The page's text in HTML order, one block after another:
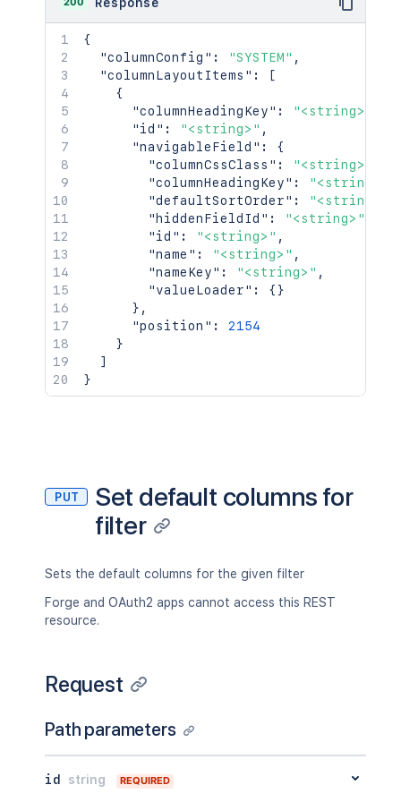
{
"columnConfig" : "SYSTEM" ,
"columnLayoutItems" :
[
{
"columnHeadingKey" : "<string>"
"id" : "<string>" ,
"navigableField" :
{
"columnCssClass" : "<string>"
"columnHeadingKey" : "<string>"
"defaultSortOrder" : "<string>"
"hiddenFieldId" : "<string>"
"id" : "<string>" ,
"name" : "<string>" ,
"nameKey" : "<string>" ,
"valueLoader" : {}
} ,
"position" :
2154
}
]
}
PUT
Set default columns for
filter
Sets the default columns for the given filter
Forge and OAuth2 apps cannot access this REST
resource.
Request
Path parameters
id string REQUIRED